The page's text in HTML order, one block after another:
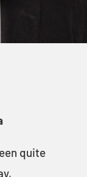
quite